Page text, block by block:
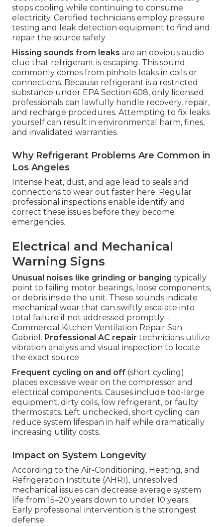
stops cooling while continuing to consume
electricity. Certified technicians employ pressure
testing and leak detection equipment to find and
repair the source safely
Hissing sounds from leaks are an obvious audio
clue that refrigerant is escaping. This sound
commonly comes from pinhole leaks in coils or
connections. Because refrigerant is a restricted
substance under EPA Section 608, only licensed
professionals can lawfully handle recovery, repair,
and recharge procedures. Attempting to fix leaks
yourself can result in environmental harm, fines,
and invalidated warranties.
Why Refrigerant Problems Are Common in
Los Angeles
Intense heat, dust, and age lead to seals and
connections to wear out faster here. Regular
professional inspections enable identify and
correct these issues before they become
emergencies.
Electrical and Mechanical
Warning Signs
Unusual noises like grinding or banging typically
point to failing motor bearings, loose components,
or debris inside the unit. These sounds indicate
mechanical wear that can swiftly escalate into
total failure if not addressed promptly -
Commercial Kitchen Ventilation Repair San
Gabriel. Professional AC repair technicians utilize
vibration analysis and visual inspection to locate
the exact source
Frequent cycling on and off (short cycling)
places excessive wear on the compressor and
electrical components. Causes include too-large
equipment, dirty coils, low refrigerant, or faulty
thermostats. Left unchecked, short cycling can
reduce system lifespan in half while dramatically
increasing utility costs.
Impact on System Longevity
According to the Air-Conditioning, Heating, and
Refrigeration Institute (AHRI), unresolved
mechanical issues can decrease average system
life from 15–20 years down to under 10 years.
Early professional intervention is the strongest
defense.